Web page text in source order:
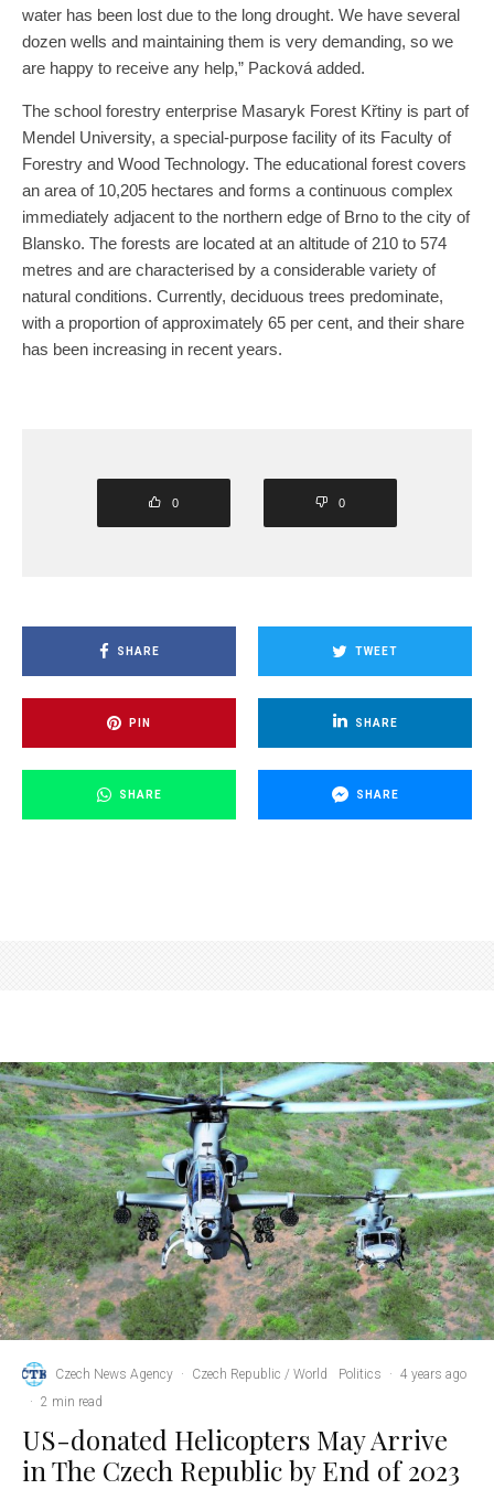
water has been lost due to the long drought. We have several
dozen wells and maintaining them is very demanding, so we
are happy to receive any help,” Packová added.
The school forestry enterprise Masaryk Forest Křtiny is part of
Mendel University, a special-purpose facility of its Faculty of
Forestry and Wood Technology. The educational forest covers
an area of 10,205 hectares and forms a continuous complex
immediately adjacent to the northern edge of Brno to the city of
Blansko. The forests are located at an altitude of 210 to 574
metres and are characterised by a considerable variety of
natural conditions. Currently, deciduous trees predominate,
with a proportion of approximately 65 per cent, and their share
has been increasing in recent years.
0 0
SHARE TWEET
PIN SHARE
SHARE SHARE
Czech News Agency · Czech Republic / World Politics · 4 years ago
· 2 min read
US-donated Helicopters May Arrive
in The Czech Republic by End of 2023